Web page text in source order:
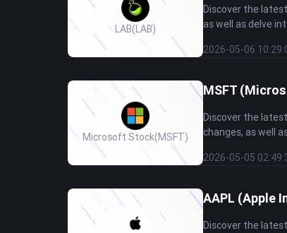
LAB(LAB)
Discover the
as well as delve
2026-05-06
Microsoft Stock(MSFT)
MSFT
Discover the
changes, as well
2026-05-05
AAPL (Apple
Discover the